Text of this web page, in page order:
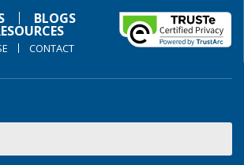
BLOGS
CONTACT